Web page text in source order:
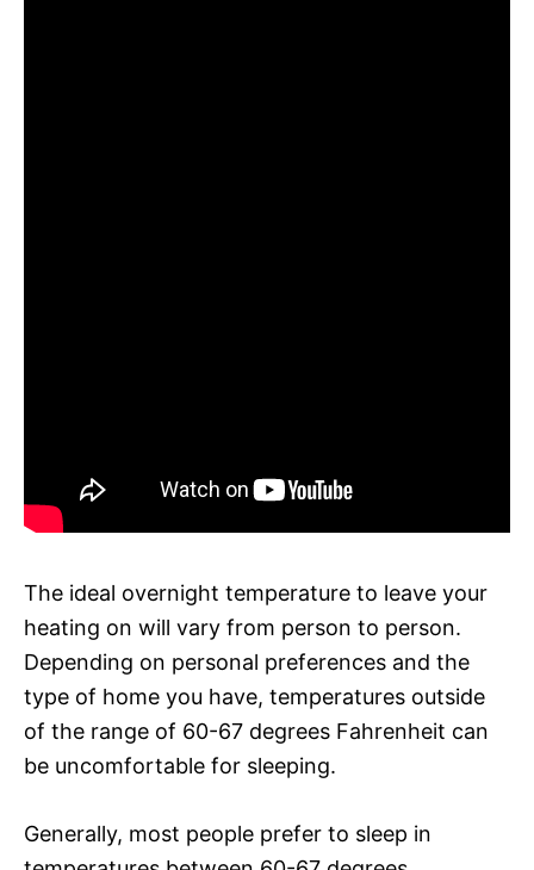
The ideal overnight temperature to leave your
heating on will vary from person to person.
Depending on personal preferences and the
type of home you have, temperatures outside
of the range of 60-67 degrees Fahrenheit can
be uncomfortable for sleeping.
Generally, most people prefer to sleep in